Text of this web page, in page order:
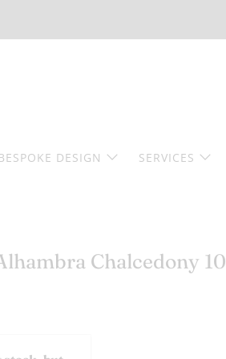
DESIGN SERVICES
Chalcedony 10